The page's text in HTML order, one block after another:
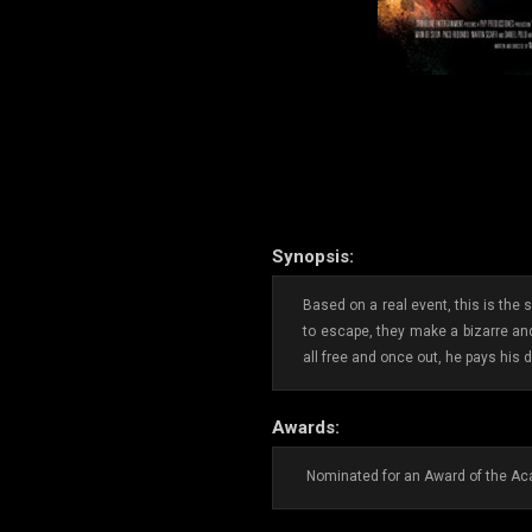
Synopsis:
Based on a real event, this is the
to escape, they make a bizarre
all free and once out, he pays his
Awards:
Nominated for an Award of the